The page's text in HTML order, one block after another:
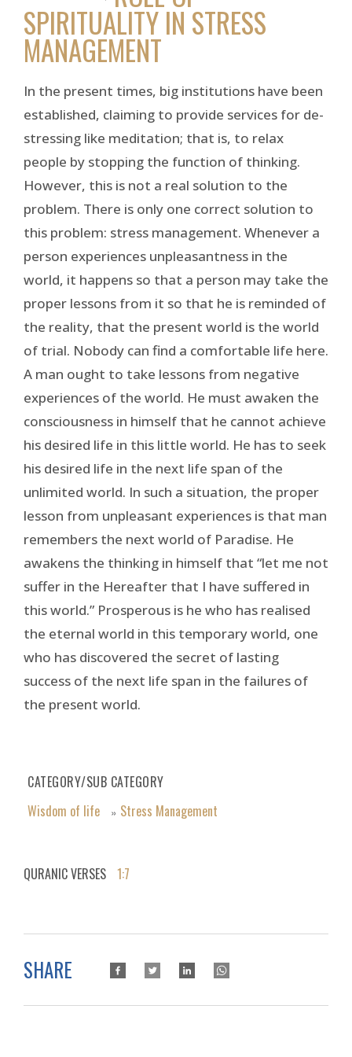
SPIRITUALITY IN STRESS
MANAGEMENT
In the present times, big institutions have been
established, claiming to provide services for de-
stressing like meditation; that is, to relax
people by stopping the function of thinking.
However, this is not a real solution to the
problem. There is only one correct solution to
this problem: stress management. Whenever a
person experiences unpleasantness in the
world, it happens so that a person may take the
proper lessons from it so that he is reminded of
the reality, that the present world is the world
of trial. Nobody can find a comfortable life here.
A man ought to take lessons from negative
experiences of the world. He must awaken the
consciousness in himself that he cannot achieve
his desired life in this little world. He has to seek
his desired life in the next life span of the
unlimited world. In such a situation, the proper
lesson from unpleasant experiences is that man
remembers the next world of Paradise. He
awakens the thinking in himself that “let me not
suffer in the Hereafter that I have suffered in
this world.” Prosperous is he who has realised
the eternal world in this temporary world, one
who has discovered the secret of lasting
success of the next life span in the failures of
the present world.
CATEGORY/SUB CATEGORY
Wisdom of life
» Stress Management
QURANIC VERSES 1:7
SHARE